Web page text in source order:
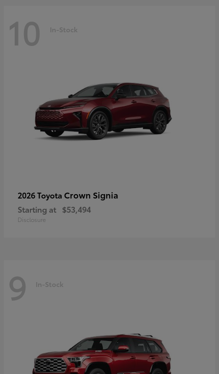
10 In-Stock
2026 Toyota Crown Signia
Starting at $53,494
Disclosure
9 In-Stock